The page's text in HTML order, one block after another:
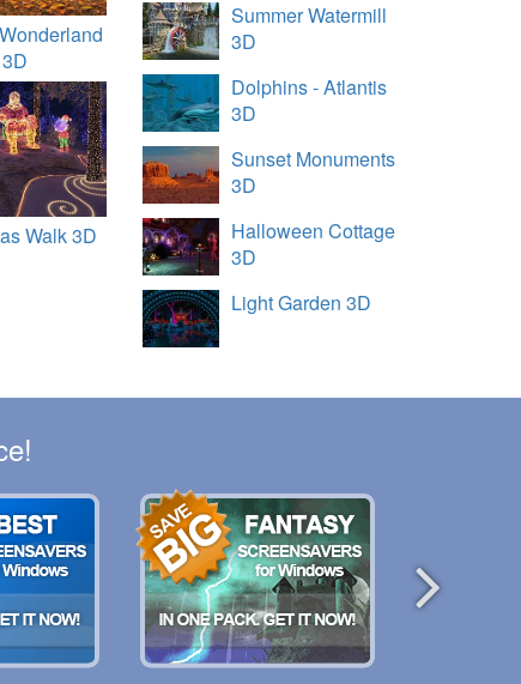
3D
Walk 3D
Summer Watermill
3D
Dolphins - Atlantis
3D
Sunset Monuments
3D
Halloween Cottage
3D
Light Garden 3D